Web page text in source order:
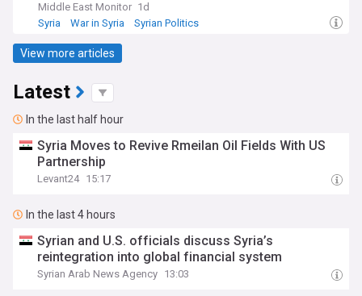
Middle East Monitor 1d
Syria
War in Syria Syrian Politics
View more articles
Latest
In the last half hour
Syria Moves to Revive Rmeilan Oil Fields With US
Partnership
Levant24 15:17
In the last 4 hours
Syrian and U.S. officials discuss Syria’s
reintegration into global financial system
Syrian Arab News Agency 13:03